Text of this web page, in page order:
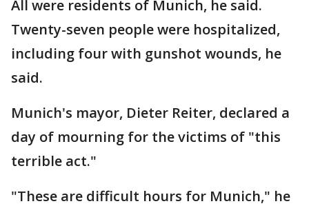
All were residents of Munich, he said.
Twenty-seven people were hospitalized,
including four with gunshot wounds, he
said.
Munich's mayor, Dieter Reiter, declared a
day of mourning for the victims of "this
terrible act."
"These are difficult hours for Munich," he